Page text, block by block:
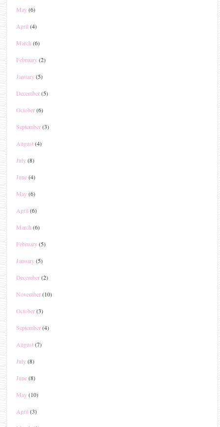
May(6)
April (4)
March (6)
February(2)
January(5)
December(5)
October(6)
September(3)
August(4)
July(8)
June(4)
May(6)
April (6)
March (6)
February(5)
January(5)
December(2)
November(10)
October(3)
September(4)
August(7)
July(8)
June(8)
May(10)
April (3)